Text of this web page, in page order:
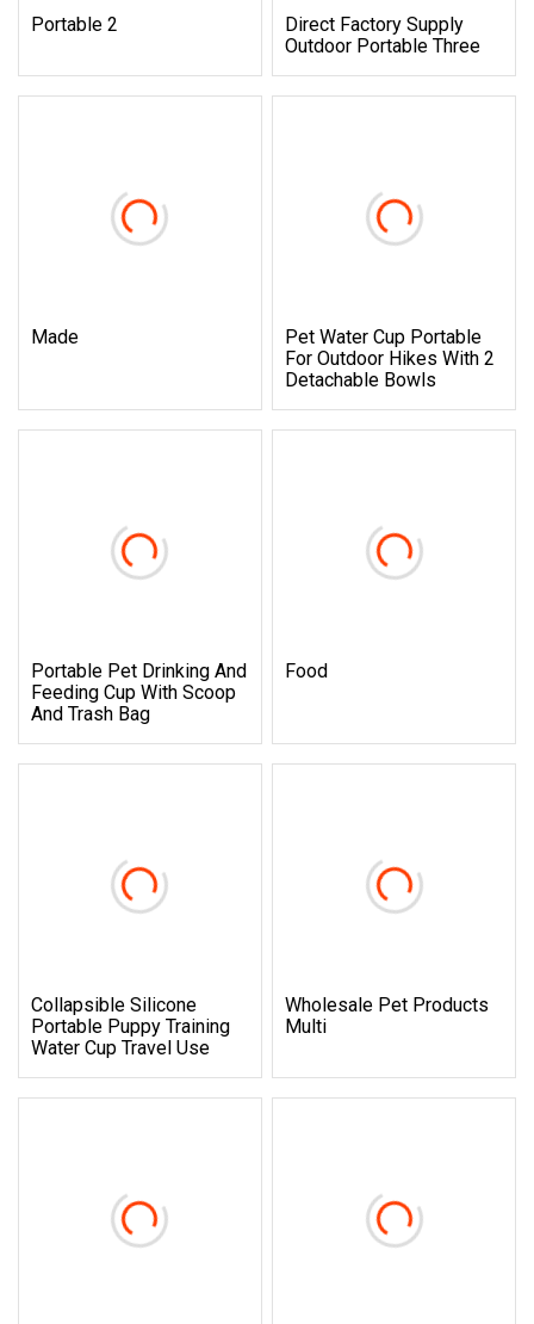
Portable 2
Direct Factory Supply
Outdoor Portable Three
Made
Pet Water Cup Portable
For Outdoor Hikes With 2
Detachable Bowls
Portable Pet Drinking And
Feeding Cup With Scoop
And Trash Bag
Food
Collapsible Silicone
Portable Puppy Training
Water Cup Travel Use
Wholesale Pet Products
Multi